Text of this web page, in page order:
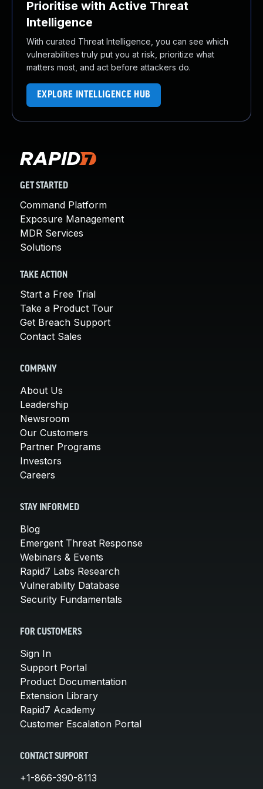
Prioritise with Active Threat
Intelligence
With curated Threat Intelligence, you can see which
vulnerabilities truly put you at risk, prioritize what
matters most, and act before attackers do.
EXPLORE INTELLIGENCE HUB
GET STARTED
Command Platform
Exposure Management
MDR Services
Solutions
TAKE ACTION
Start a Free Trial
Take a Product Tour
Get Breach Support
Contact Sales
COMPANY
About Us
Leadership
Newsroom
Our Customers
Partner Programs
Investors
Careers
STAY INFORMED
Blog
Emergent Threat Response
Webinars & Events
Rapid7 Labs Research
Vulnerability Database
Security Fundamentals
FOR CUSTOMERS
Sign In
Support Portal
Product Documentation
Extension Library
Rapid7 Academy
Customer Escalation Portal
CONTACT SUPPORT
+1-866-390-8113